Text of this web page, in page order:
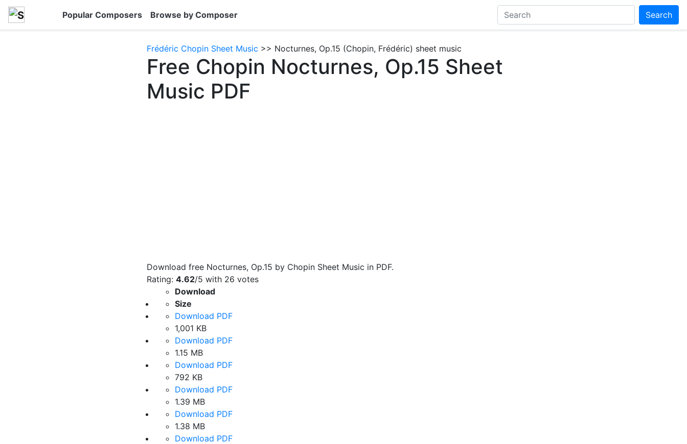
Popular Composers Browse by Composer Search
Frédéric Chopin Sheet Music >> Nocturnes, Op.15 (Chopin, Frédéric) sheet music
Free Chopin Nocturnes, Op.15 Sheet
Music PDF
Download free Nocturnes, Op.15 by Chopin Sheet Music in PDF.
Rating: 4.62/5 with 26 votes
Download
Size
Download PDF
1,001 KB
Download PDF
1.15 MB
Download PDF
792 KB
Download PDF
1.39 MB
Download PDF
1.38 MB
Download PDF